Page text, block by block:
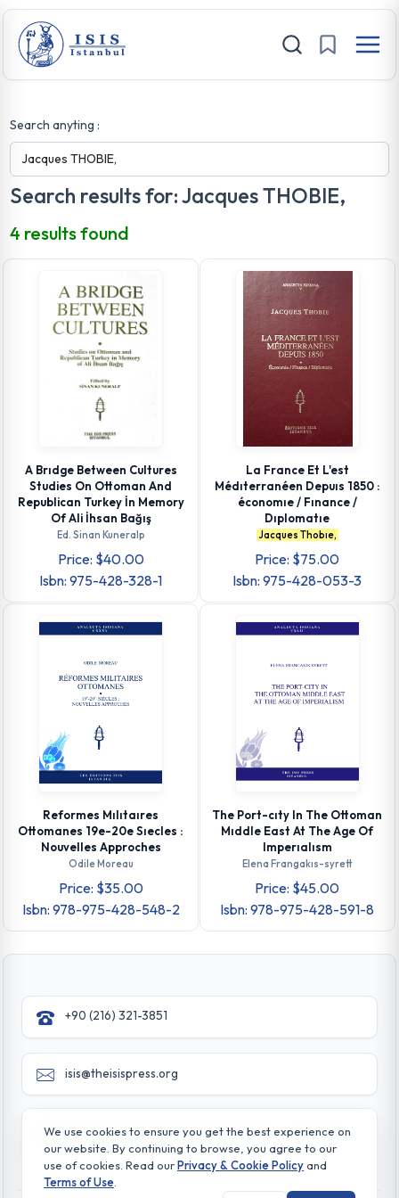
Search anyting :
Search results for: Jacques THOBIE,
4 results found
A Brıdge Between Cultures
Studies On Ottoman And
Republican Turkey İn Memory
Of Ali İhsan Bağış
Ed. Sinan Kuneralp
Price: $40.00
Isbn: 975-428-328-1
La France Et L'est
Médıterranéen Depuıs 1850 :
économıe / Fınance /
Dıplomatıe
Jacques Thobıe,
Price: $75.00
Isbn: 975-428-053-3
Reformes Mılıtaıres
Ottomanes 19e-20e Sıecles :
Nouvelles Approches
Odile Moreau
Price: $35.00
Isbn: 978-975-428-548-2
The Port-cıty In The Ottoman
Mıddle East At The Age Of
Imperıalısm
Elena Frangakıs-syrett
Price: $45.00
Isbn: 978-975-428-591-8
+90 (216) 321-3851
isis@theisispress.org
Yazmaci Emine Sokak No:4/a Burhaniye - Beylerbeyi
TR 34676 ISTANBUL-TURKEY
We use cookies to ensure you get the best experience on
our website. By continuing to browse, you agree to our
use of cookies. Read ourPrivacy & Cookie Policyand
Terms of Use